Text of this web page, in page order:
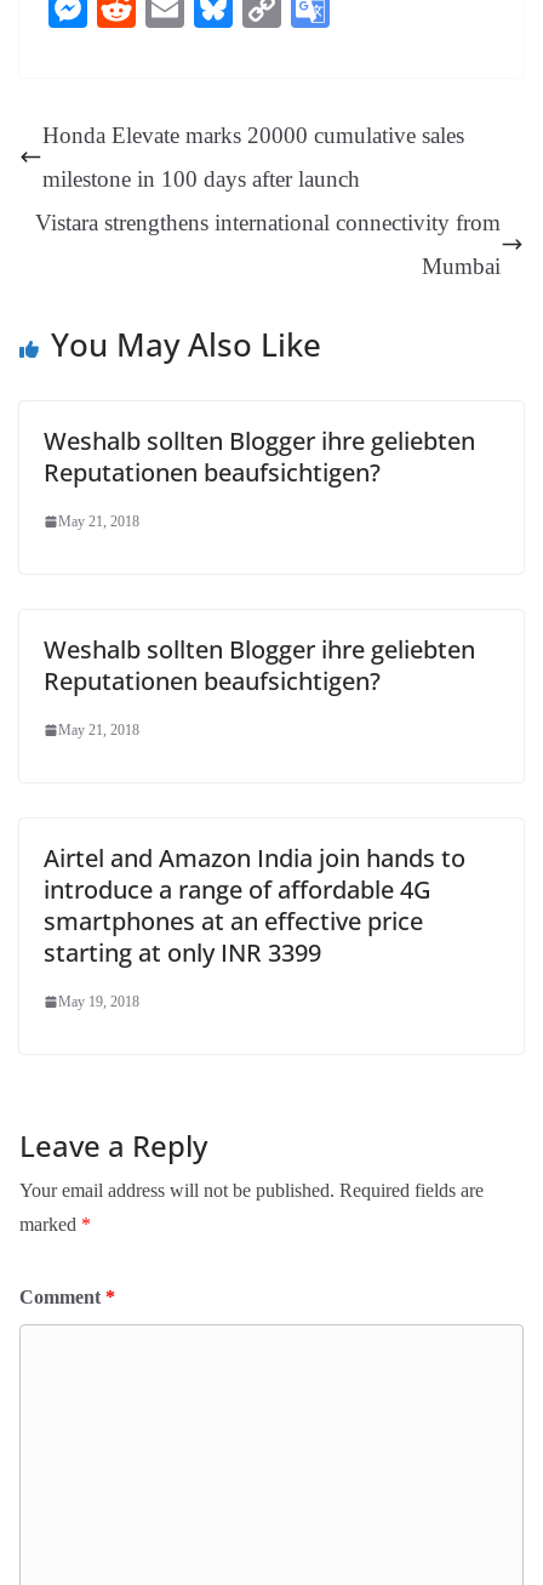
bo
er
ea ed
pp m
ng
er
t
y
Li
nk
e
Tr
an
sl
Honda Elevate marks 20000 cumulative sales
milestone in 100 days after launch
Vistara strengthens international connectivity from
Mumbai
You May Also Like
Weshalb sollten Blogger ihre geliebten
Reputationen beaufsichtigen?
May 21, 2018
Weshalb sollten Blogger ihre geliebten
Reputationen beaufsichtigen?
May 21, 2018
Airtel and Amazon India join hands to
introduce a range of affordable 4G
smartphones at an effective price
starting at only INR 3399
May 19, 2018
Leave a Reply
Your email address will not be published. Required fields are
marked *
Comment *